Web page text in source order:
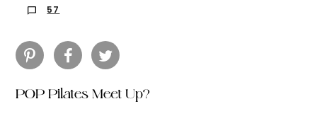
57
POP Pilates Meet Up?